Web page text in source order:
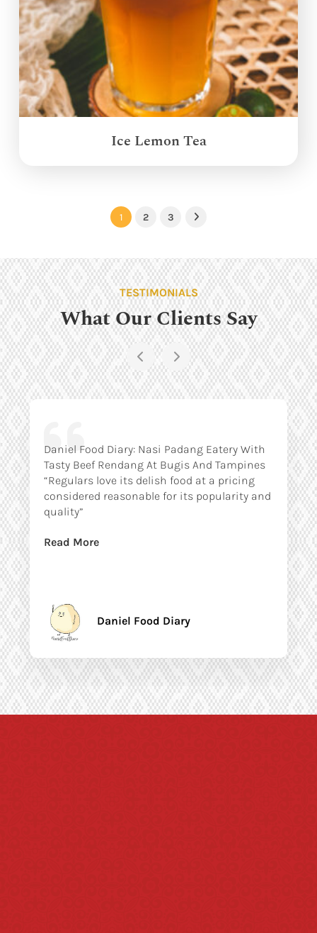
Ice Lemon Tea
1 2 3 Next
TESTIMONIALS
What Our Clients Say
Daniel Food Diary: Nasi Padang Eatery With
Tasty Beef Rendang At Bugis And Tampines
“Regulars love its delish food at a pricing
considered reasonable for its popularity and
quality”
Read More
Daniel Food Diary